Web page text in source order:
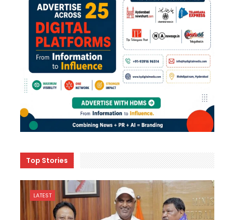
Top Stories
LATEST